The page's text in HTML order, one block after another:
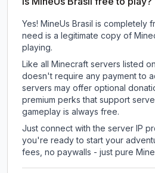
Yes! MineUs Brasil is completely
need is a legitimate copy of
playing.
Like all Minecraft servers listed
doesn't require any payment to
servers may offer optional
premium perks that support
gameplay is always free.
Just connect with the server IP
you're ready to start your
fees, no paywalls - just pure